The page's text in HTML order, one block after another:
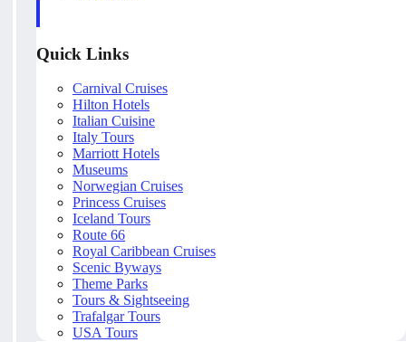
Quick Links
Carnival Cruises
Hilton Hotels
Italian Cuisine
Italy Tours
Marriott Hotels
Museums
Norwegian Cruises
Princess Cruises
Iceland Tours
Route 66
Royal Caribbean Cruises
Scenic Byways
Theme Parks
Tours & Sightseeing
Trafalgar Tours
USA Tours